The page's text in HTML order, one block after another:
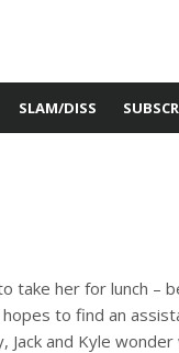
SLAM/DISS
take her for lunch –
to find an
and Kyle wonder